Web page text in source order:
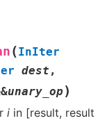
(InIter
dest ,
&unary_op )
i in [result, result